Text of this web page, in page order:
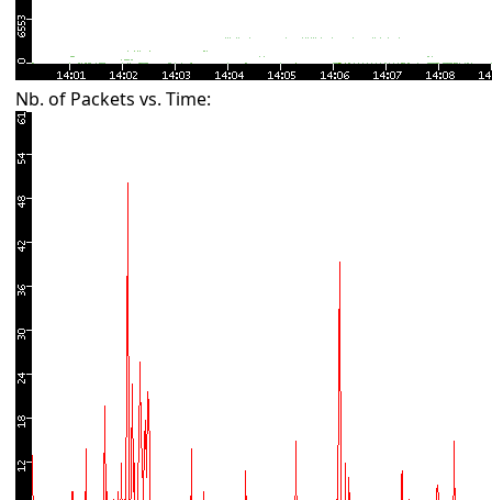
Nb. of Packets vs. Time: